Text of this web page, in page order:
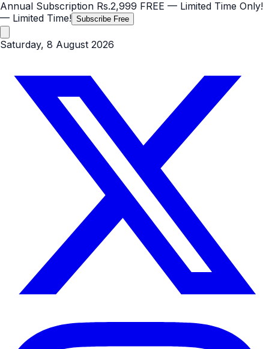
Annual Subscription Rs.2,999 FREE — Limited Time Only!
— Limited Time! Subscribe Free
Saturday, 8 August 2026